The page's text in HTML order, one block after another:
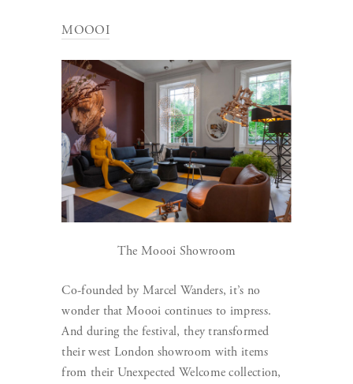
MOOOI
The Moooi Showroom
Co-founded by Marcel Wanders, it’s no
wonder that Moooi continues to impress.
And during the festival, they transformed
their west London showroom with items
from their Unexpected Welcome collection,